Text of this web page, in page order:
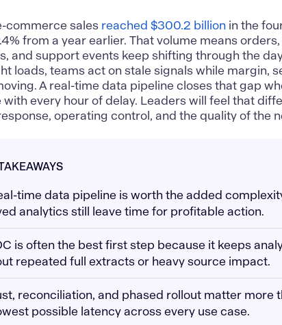
commerce sales reached $300.2 billion in the
from a year earlier. That volume means
and support events keep shifting through the
loads, teams act on stale signals while margin,
A real-time data pipeline closes that gap
with every hour of delay. Leaders will feel that
operating control, and the quality of the
time data pipeline is worth the added
analytics still leave time for profitable action.
is often the best first step because it keeps
repeated full extracts or heavy source impact.
reconciliation, and phased rollout matter more
possible latency across every use case.